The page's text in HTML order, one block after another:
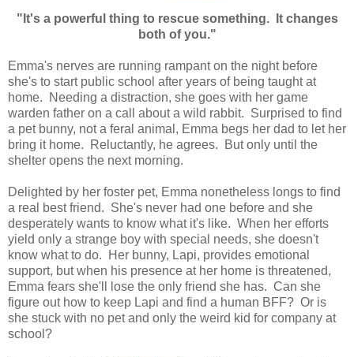
"It's a powerful thing to rescue something. It changes
both of you."
Emma's nerves are running rampant on the night before
she's to start public school after years of being taught at
home. Needing a distraction, she goes with her game
warden father on a call about a wild rabbit. Surprised to find
a pet bunny, not a feral animal, Emma begs her dad to let her
bring it home. Reluctantly, he agrees. But only until the
shelter opens the next morning.
Delighted by her foster pet, Emma nonetheless longs to find
a real best friend. She's never had one before and she
desperately wants to know what it's like. When her efforts
yield only a strange boy with special needs, she doesn't
know what to do. Her bunny, Lapi, provides emotional
support, but when his presence at her home is threatened,
Emma fears she'll lose the only friend she has. Can she
figure out how to keep Lapi and find a human BFF? Or is
she stuck with no pet and only the weird kid for company at
school?